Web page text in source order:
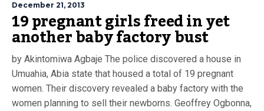
December 21, 2013
19 pregnant girls freed in yet
another baby factory bust
by Akintomiwa Agbaje The police discovered a house in
Umuahia, Abia state that housed a total of 19 pregnant
women. Their discovery revealed a baby factory with the
women planning to sell their newborns. Geoffrey Ogbonna,